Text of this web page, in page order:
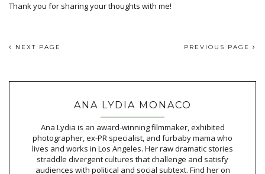
Thank you for sharing your thoughts with me!
NEXT PAGE PREVIOUS PAGE
ANA LYDIA MONACO
Ana Lydia is an award-winning filmmaker, exhibited
photographer, ex-PR specialist, and furbaby mama who
lives and works in Los Angeles. Her raw dramatic stories
straddle divergent cultures that challenge and satisfy
audiences with political and social subtext. Find her on